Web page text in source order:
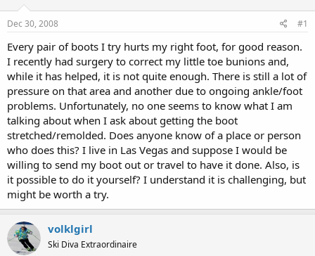
t
a
t
e
r
e
Dec 30, 2008 #1
Every pair of boots I try hurts my right foot, for good reason.
I recently had surgery to correct my little toe bunions and,
while it has helped, it is not quite enough. There is still a lot of
pressure on that area and another due to ongoing ankle/foot
problems. Unfortunately, no one seems to know what I am
talking about when I ask about getting the boot
stretched/remolded. Does anyone know of a place or person
who does this? I live in Las Vegas and suppose I would be
willing to send my boot out or travel to have it done. Also, is
it possible to do it yourself? I understand it is challenging, but
might be worth a try.
volklgirl
Ski Diva Extraordinaire